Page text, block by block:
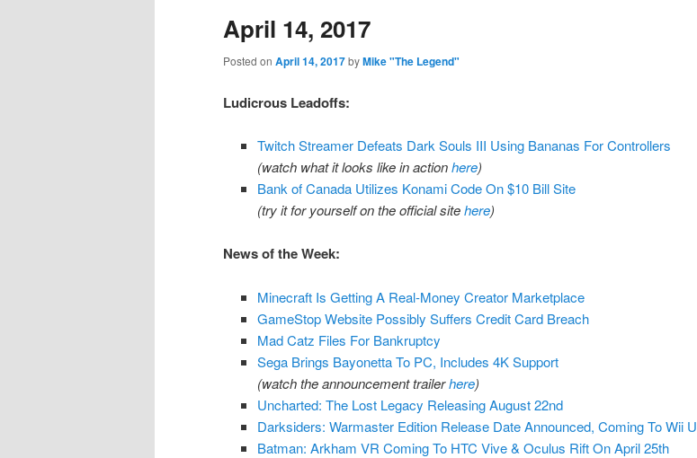
content
content
April 14, 2017
Posted on April 14, 2017byMike "The Legend"
Ludicrous Leadoffs:
Twitch Streamer Defeats Dark Souls III Using Bananas For Controllers
(watch what it looks like in actionhere)
Bank of Canada Utilizes Konami Code On $10 Bill Site
(try it for yourself on the official sitehere)
News of the Week:
Minecraft Is Getting A Real-Money Creator Marketplace
GameStop Website Possibly Suffers Credit Card Breach
Mad Catz Files For Bankruptcy
Sega Brings Bayonetta To PC, Includes 4K Support
(watch the announcement trailerhere)
Uncharted: The Lost Legacy Releasing August 22nd
Darksiders: Warmaster Edition Release Date Announced, Coming To Wii U
Batman: Arkham VR Coming To HTC Vive & Oculus Rift On April 25th